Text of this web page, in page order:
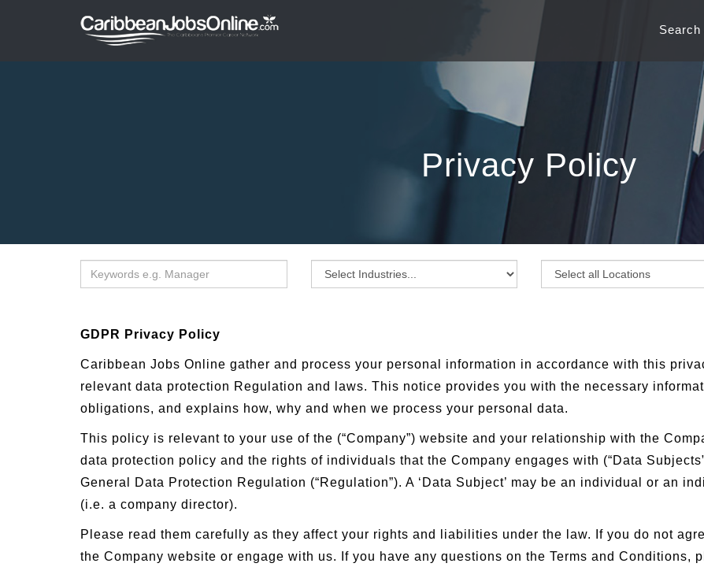
Search
Privacy Policy
GDPR Privacy Policy
Caribbean Jobs Online gather and process your personal information in accordance with this
relevant data protection Regulation and laws. This notice provides you with the necessary
obligations, and explains how, why and when we process your personal data.
This policy is relevant to your use of the (“Company”) website and your relationship with the
data protection policy and the rights of individuals that the Company engages with (“Data
General Data Protection Regulation (“Regulation”). A ‘Data Subject’ may be an individual or an
(i.e. a company director).
Please read them carefully as they affect your rights and liabilities under the law. If you do not
the Company website or engage with us. If you have any questions on the Terms and Conditions,